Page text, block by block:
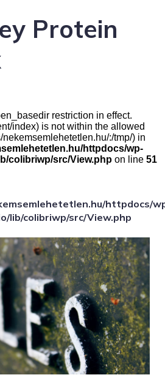
Protein
restriction in effect.
index) is not within the allowed
:/tmp/) in
httpdocs/wp-
colibriwp/src/View.php on line 51
restriction in effect.
index/loop-item) is not within
:/tmp/) in
httpdocs/
lib/colibriwp/src/View.php